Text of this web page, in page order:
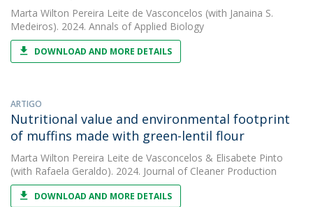
Marta Wilton Pereira Leite de Vasconcelos (with Janaina S.
Medeiros). 2024. Annals of Applied Biology
DOWNLOAD AND MORE DETAILS
ARTIGO
Nutritional value and environmental footprint
of muffins made with green-lentil flour
Marta Wilton Pereira Leite de Vasconcelos & Elisabete Pinto
(with Rafaela Geraldo). 2024. Journal of Cleaner Production
DOWNLOAD AND MORE DETAILS